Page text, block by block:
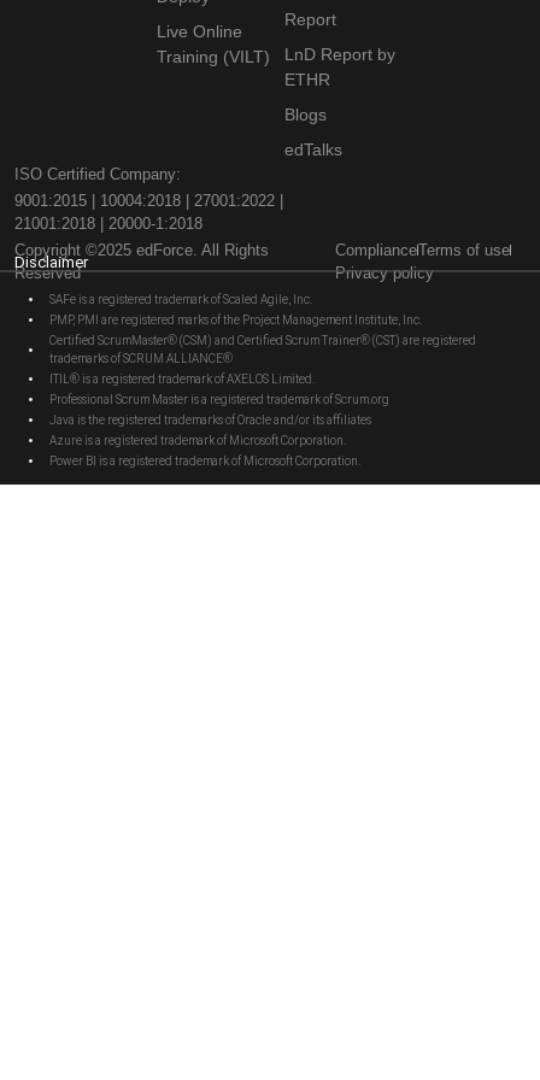
Live Online
Training (VILT)
Report
LnD Report by
ETHR
Blogs
edTalks
ISO Certified Company:
9001:2015 | 10004:2018 | 27001:2022 |
21001:2018 | 20000-1:2018
Copyright ©2025 edForce. All Rights
Reserved
ComplianceTerms of use
Privacy policy
Disclaimer
SAFe is a registered trademark of Scaled Agile, Inc.
PMP, PMI are registered marks of the Project Management Institute, Inc.
Certified ScrumMaster® (CSM) and Certified Scrum Trainer® (CST) are registered
trademarks of SCRUM ALLIANCE®
ITIL® is a registered trademark of AXELOS Limited.
Professional Scrum Master is a registered trademark of Scrum.org
Java is the registered trademarks of Oracle and/or its affiliates
Azure is a registered trademark of Microsoft Corporation.
Power BI is a registered trademark of Microsoft Corporation.